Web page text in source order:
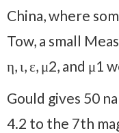
China, where
Tow, a small
η, ι, ε, μ2, and μ1
Gould gives 50
4.2 to the 7th